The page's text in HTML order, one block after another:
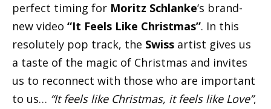
perfect timing for Moritz Schlanke‘s brand-
new video “It Feels Like Christmas”. In this
resolutely pop track, the Swiss artist gives us
a taste of the magic of Christmas and invites
us to reconnect with those who are important
to us… “It feels like Christmas, it feels like Love”,